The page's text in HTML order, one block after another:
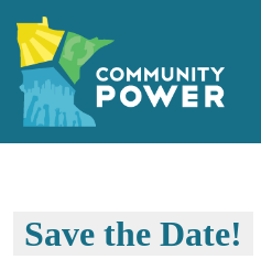
Save the Date!